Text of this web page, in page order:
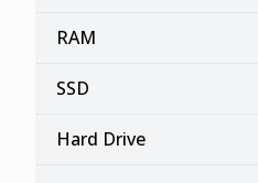
RAM
SSD
Hard Drive